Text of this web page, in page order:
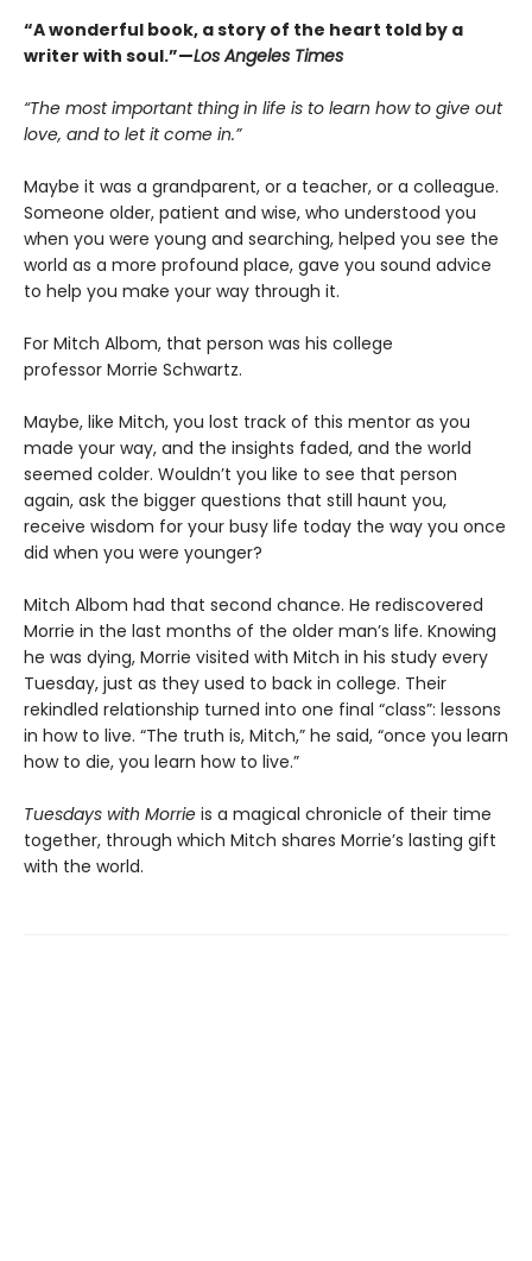
“A wonderful book, a story of the heart told by a
writer with soul.”—Los Angeles Times
“The most important thing in life is to learn how to give out
love, and to let it come in.”
Maybe it was a grandparent, or a teacher, or a colleague.
Someone older, patient and wise, who understood you
when you were young and searching, helped you see the
world as a more profound place, gave you sound advice
to help you make your way through it.
For Mitch Albom, that person was his college
professor Morrie Schwartz.
Maybe, like Mitch, you lost track of this mentor as you
made your way, and the insights faded, and the world
seemed colder. Wouldn’t you like to see that person
again, ask the bigger questions that still haunt you,
receive wisdom for your busy life today the way you once
did when you were younger?
Mitch Albom had that second chance. He rediscovered
Morrie in the last months of the older man’s life. Knowing
he was dying, Morrie visited with Mitch in his study every
Tuesday, just as they used to back in college. Their
rekindled relationship turned into one final “class”: lessons
in how to live. “The truth is, Mitch,” he said, “once you learn
how to die, you learn how to live.”
Tuesdays with Morrie is a magical chronicle of their time
together, through which Mitch shares Morrie’s lasting gift
with the world.